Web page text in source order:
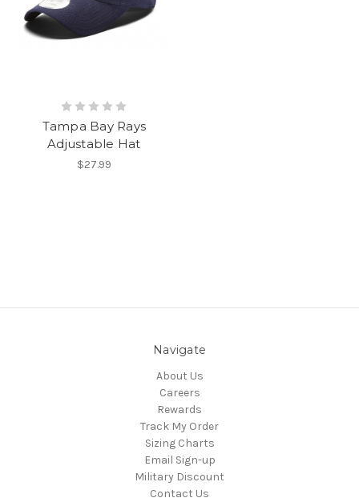
Tampa Bay Rays
Adjustable Hat
$27.99
Navigate
About Us
Careers
Rewards
Track My Order
Sizing Charts
Email Sign-up
Military Discount
Contact Us